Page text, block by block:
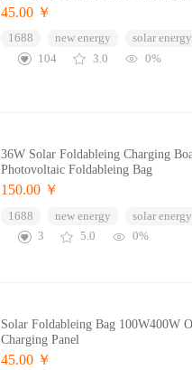
45.00 ￥
1688 new energy solar
104
3.0 0%
36W Solar Foldableing Charging
Photovoltaic Foldableing Bag
150.00 ￥
1688 new energy solar
3
5.0 0%
Solar Foldableing Bag 100W400W
Charging Panel
45.00 ￥